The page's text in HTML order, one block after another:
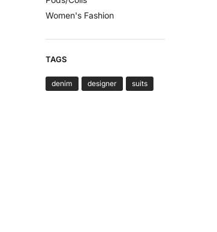
Women's Fashion
TAGS
denim designer suits